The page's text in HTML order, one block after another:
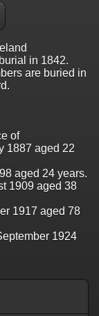
in 1842.
are buried in
of
1887 aged 22
aged 24 years.
1909 aged 38
1917 aged 78
1924